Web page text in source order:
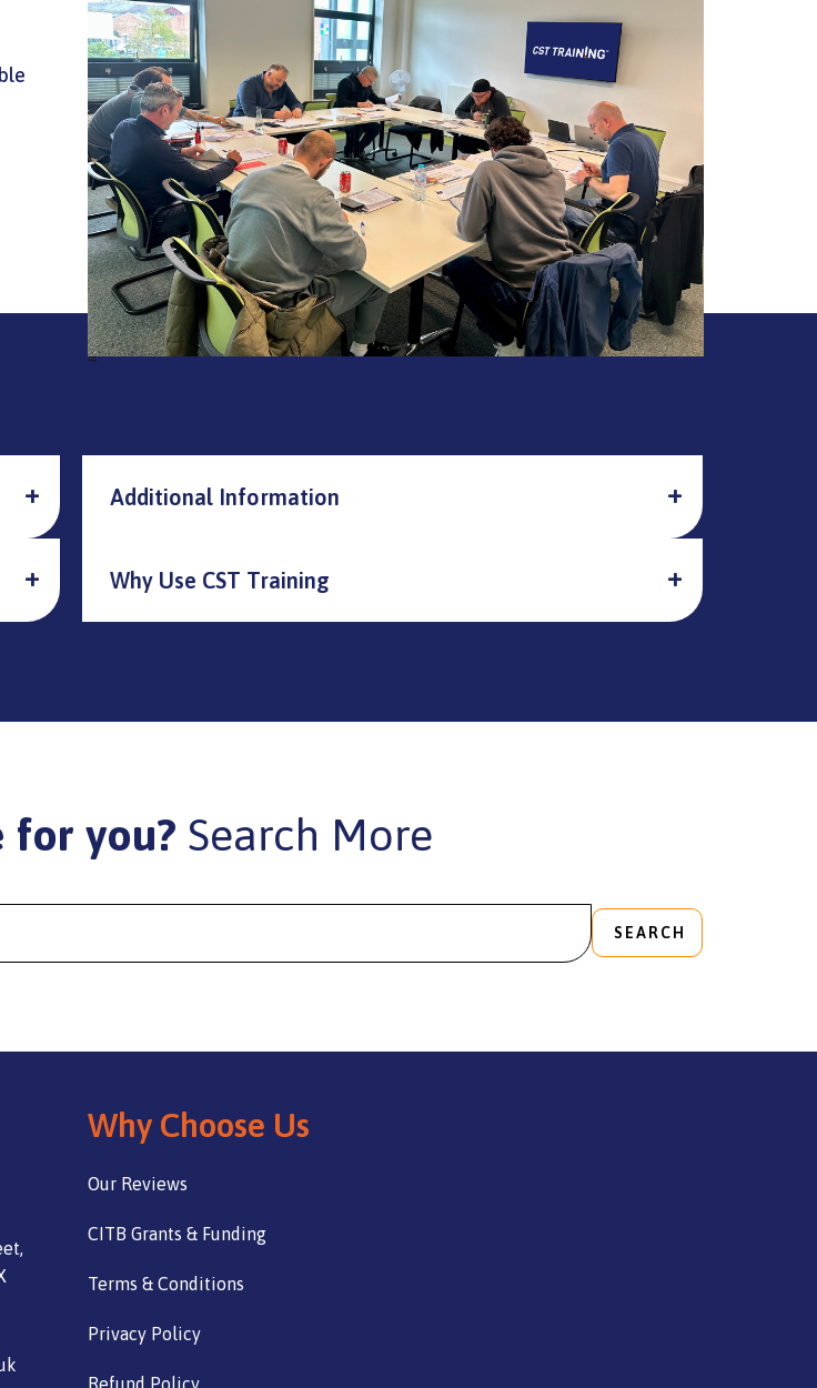
=
Additional Information
Why Use CST Training
for you? Search More
SEARCH
Why Choose Us
Our Reviews
CITB Grants & Funding
Terms & Conditions
Privacy Policy
Refund Policy